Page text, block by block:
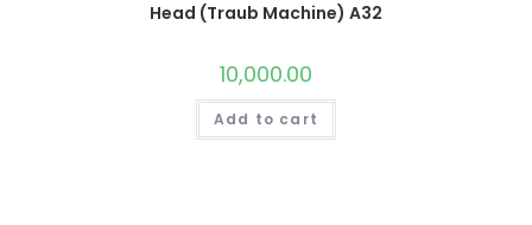
Head (Traub Machine) A32
10,000.00
Add to cart